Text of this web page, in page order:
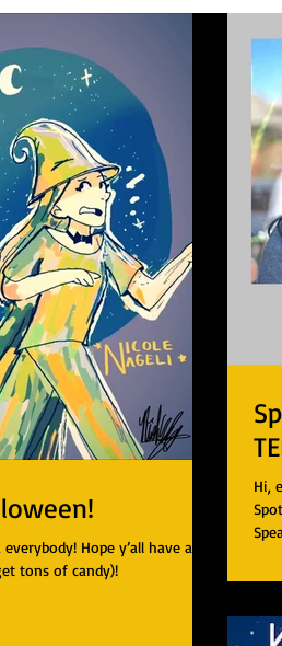
Hope y’all have a
tons of candy)!
Hi,